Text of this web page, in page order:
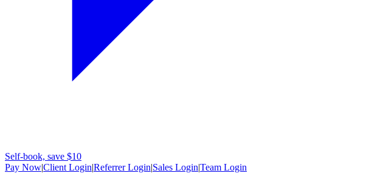
Self-book, save $10
Pay Now|Client Login|Referrer Login|Sales Login|Team Login